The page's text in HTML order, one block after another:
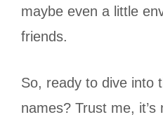
maybe even a little
friends.
So, ready to dive into
names? Trust me, it’s